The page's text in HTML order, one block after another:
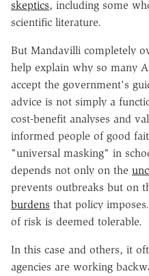
skeptics, including some
scientific literature.
But Mandavilli completely
help explain why so many
accept the government's
advice is not simply a
cost-benefit analyses and
informed people of good
"universal masking" in
depends not only on the
prevents outbreaks but on
burdens that policy
of risk is deemed tolerable.
In this case and others, it
agencies are working